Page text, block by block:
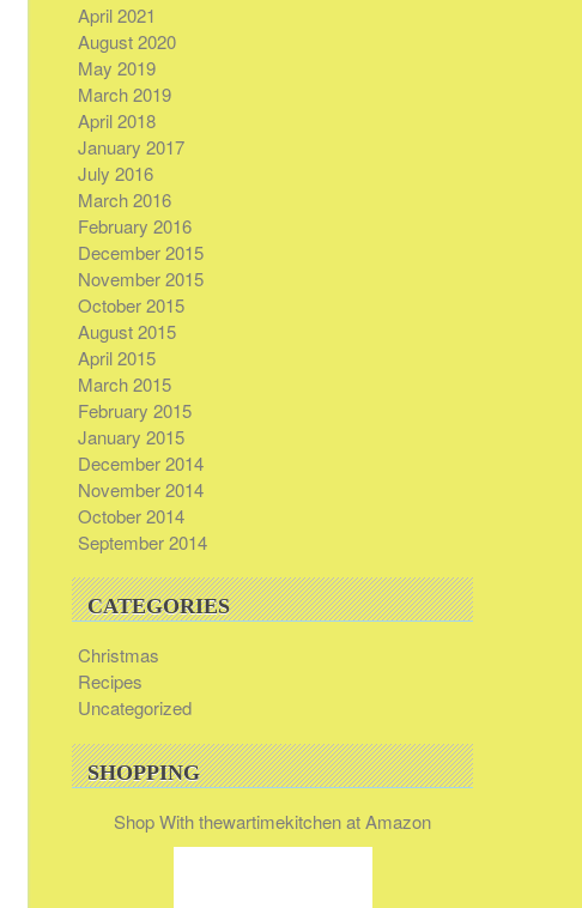
April 2021
August 2020
May 2019
March 2019
April 2018
January 2017
July 2016
March 2016
February 2016
December 2015
November 2015
October 2015
August 2015
April 2015
March 2015
February 2015
January 2015
December 2014
November 2014
October 2014
September 2014
CATEGORIES
Christmas
Recipes
Uncategorized
SHOPPING
Shop With thewartimekitchen at Amazon